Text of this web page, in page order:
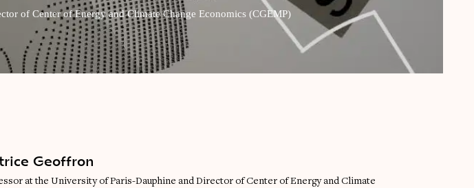
of Center of Energy and Climate Change Economics (CGEMP)
Geoffron
at the University of Paris-Dauphine and Director of Center of Energy and Climate